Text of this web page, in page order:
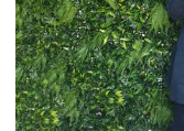
technically
delivery.